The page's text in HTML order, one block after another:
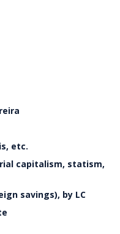
etc.
capitalism, statism,
savings), by LC